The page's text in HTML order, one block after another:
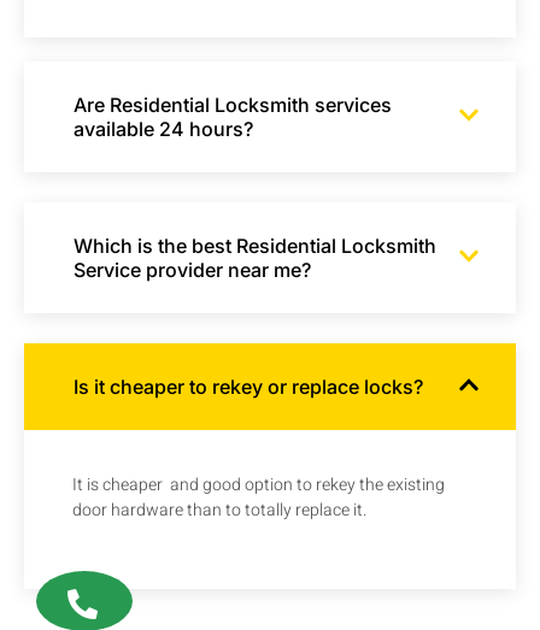
Are Residential Locksmith services
available 24 hours?
Which is the best Residential Locksmith
Service provider near me?
Is it cheaper to rekey or replace locks?
It is cheaper and good option to rekey the existing
door hardware than to totally replace it.